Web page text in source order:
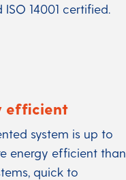
ISO 14001 certified.
efficient
system is up to
energy efficient than
quick to